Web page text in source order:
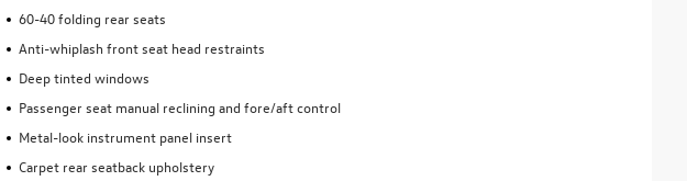
60-40 folding rear seats
Anti-whiplash front seat head restraints
Deep tinted windows
Passenger seat manual reclining and fore/aft control
Metal-look instrument panel insert
Carpet rear seatback upholstery